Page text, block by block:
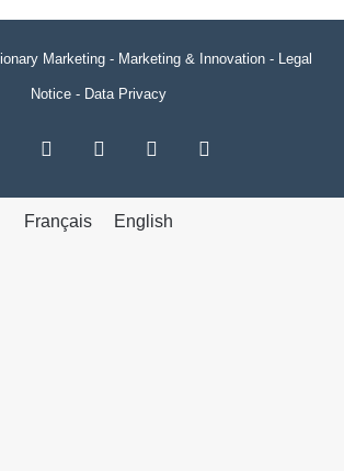
Marketing - Marketing & Innovation - Legal
Notice - Data Privacy
Facebook LinkedIn
Français English